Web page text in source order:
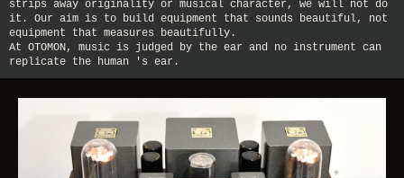
strips away originality or musical character, we will not do
it. Our aim is to build equipment that sounds beautiful, not
equipment that measures beautifully.
At OTOMON, music is judged by the ear and no instrument can
replicate the human 's ear.